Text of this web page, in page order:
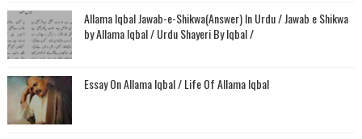
Allama Iqbal Jawab-e-Shikwa(Answer) In Urdu / Jawab e Shikwa
by Allama Iqbal / Urdu Shayeri By Iqbal /
Essay On Allama Iqbal / Life Of Allama Iqbal